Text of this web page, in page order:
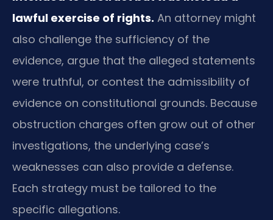
lawful exercise of rights. An attorney might
also challenge the sufficiency of the
evidence, argue that the alleged statements
were truthful, or contest the admissibility of
evidence on constitutional grounds. Because
obstruction charges often grow out of other
investigations, the underlying case’s
weaknesses can also provide a defense.
Each strategy must be tailored to the
specific allegations.